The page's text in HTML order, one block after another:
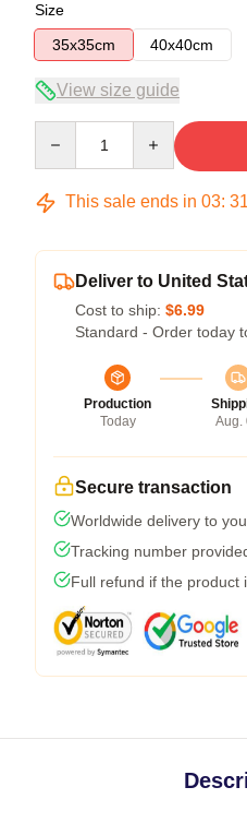
Size
35x35cm
40x40cm
View size guide
This sale ends in 03: 31
Deliver to United
Cost to ship: $6.99
Standard - Order today
Production
Today
Aug.
Secure transaction
Worldwide delivery to
Tracking number
Full refund if the product